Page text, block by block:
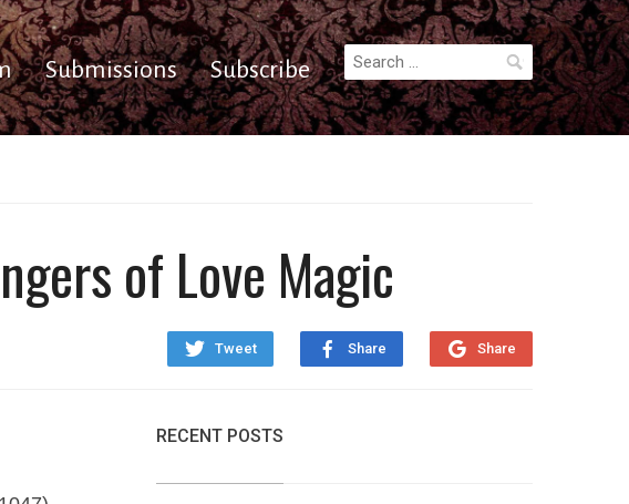
Submissions Subscribe
Search
for:
of Love Magic
Tweet Share Share
RECENT POSTS